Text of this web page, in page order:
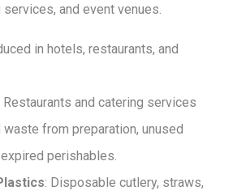
and event venues.
in hotels, restaurants, and
Restaurants and catering services
from preparation, unused
perishables.
: Disposable cutlery, straws,